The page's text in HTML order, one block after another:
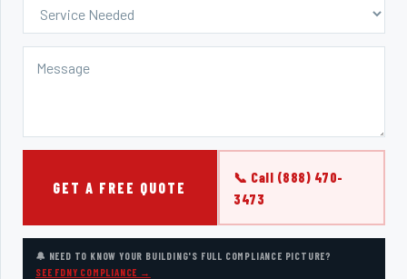
GET A FREE QUOTE
📞 Call (888) 470-
3473
🔔 NEED TO KNOW YOUR BUILDING'S FULL COMPLIANCE PICTURE?
SEE FDNY COMPLIANCE →